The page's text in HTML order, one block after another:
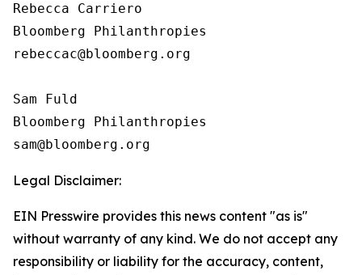
Rebecca Carriero
Bloomberg Philanthropies
rebeccac@bloomberg.org
Sam Fuld
Bloomberg Philanthropies
Legal Disclaimer:
EIN Presswire provides this news content "as is"
without warranty of any kind. We do not accept any
responsibility or liability for the accuracy, content,